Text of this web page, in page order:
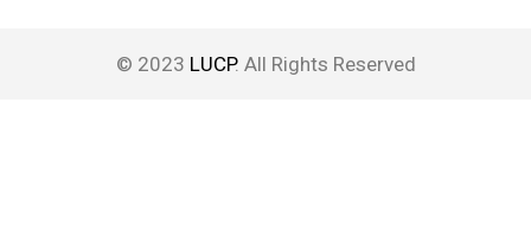
© 2023 LUCP. All Rights Reserved